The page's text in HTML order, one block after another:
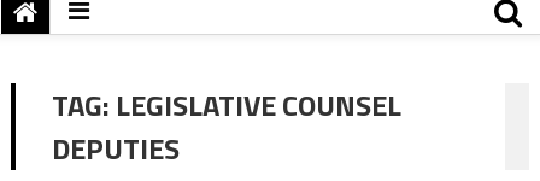
TAG: LEGISLATIVE COUNSEL
DEPUTIES